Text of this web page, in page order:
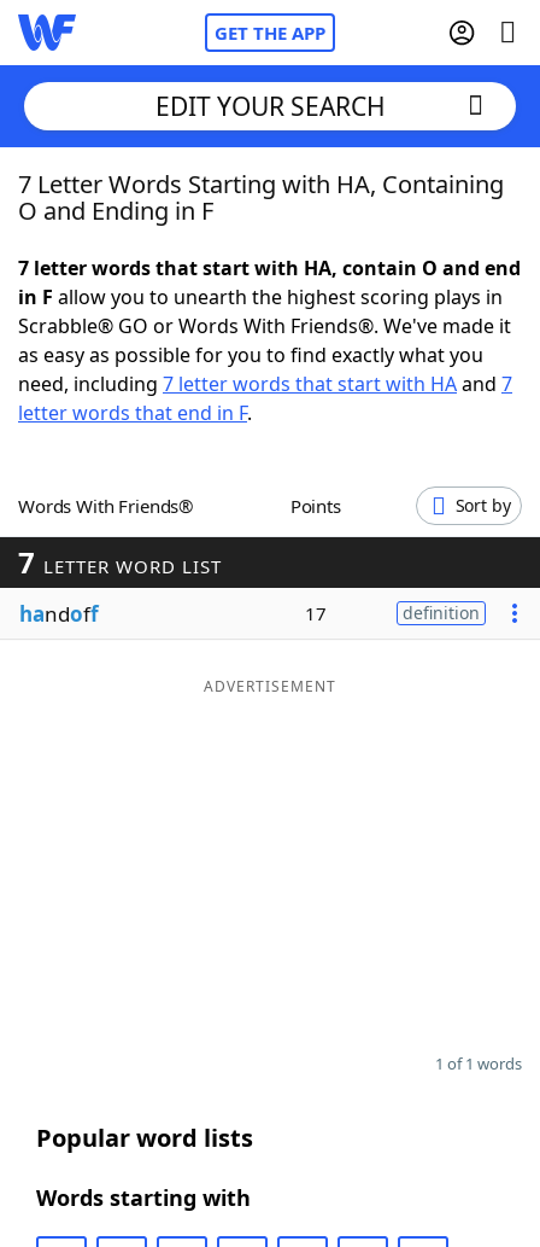
GET THE APP
Home
NYT Crossplay Cheat
ScrabbleHelpers
Word GamesHelpers
Word ListMaker
Blog
EDIT YOUR SEARCH
7 Letter Words Starting with HA, Containing
O and Ending in F
7 letter words that start with HA, contain O and end
in F allow you to unearth the highest scoring plays in
Scrabble® GO or Words With Friends®. We've made it
as easy as possible for you to find exactly what you
need, including 7 letter words that start with HAand 7
letter words that end in F.
Words With Friends® Points Sort by
7 LETTER WORD LIST
handoff 17 definition
ADVERTISEMENT
1 of 1 words
Popular word lists
Words starting with